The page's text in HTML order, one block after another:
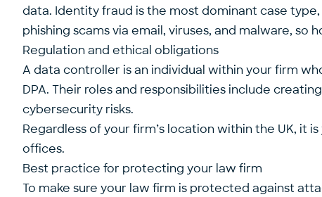
data. Identity fraud is the most dominant case
phishing scams via email, viruses, and malware, so
Regulation and ethical obligations
A data controller is an individual within your firm
DPA. Their roles and responsibilities include
cybersecurity risks.
Regardless of your firm’s location within the UK, it
offices.
Best practice for protecting your law firm
To make sure your law firm is protected against